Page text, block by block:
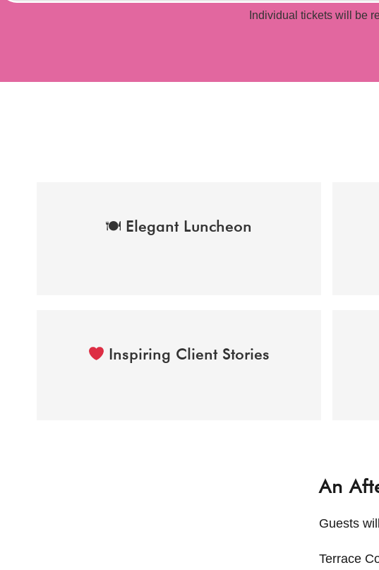
Individual tickets will be
🍽 Elegant Luncheon
Inspiring Client Stories
An
Guests
Terrace